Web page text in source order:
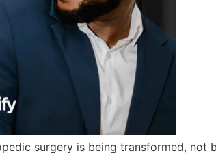
surgery is being transformed, not